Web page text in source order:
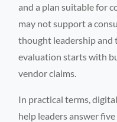
and a plan suitable for
may not support a
thought leadership and
evaluation starts with
vendor claims.
In practical terms,
help leaders answer